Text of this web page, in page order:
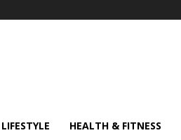
LIFESTYLE HEALTH & FITNESS